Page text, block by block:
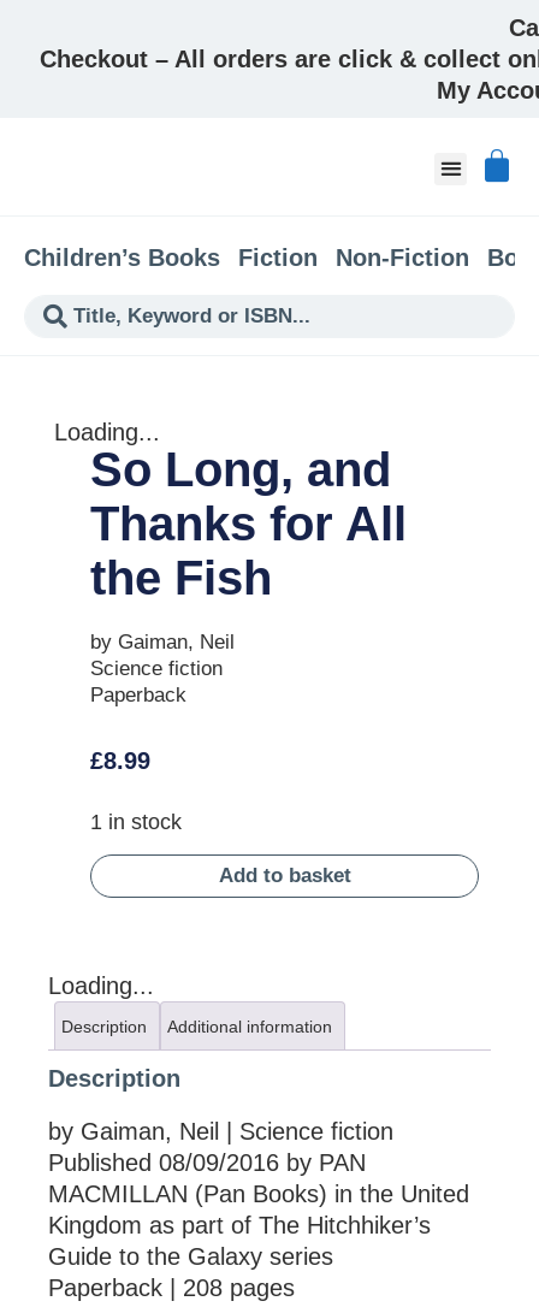
Checkout – All orders are click & collect
My
Children’s Books Fiction Non-Fiction
Loading...
So Long, and
Thanks for All
the Fish
by Gaiman, Neil
Science fiction
Paperback
£8.99
1 in stock
Add to basket
Loading...
Description Additional information
Description
by Gaiman, Neil | Science fiction
Published 08/09/2016 by PAN
MACMILLAN (Pan Books) in the United
Kingdom as part of The Hitchhiker’s
Guide to the Galaxy series
Paperback | 208 pages